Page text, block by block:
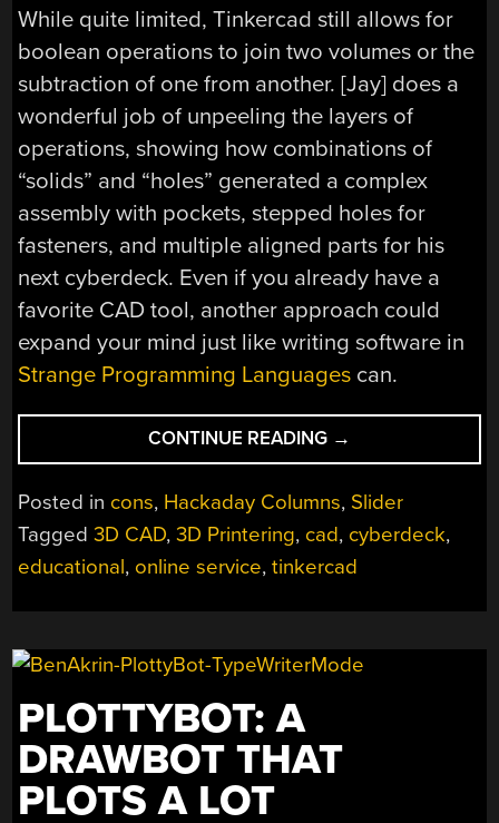
While quite limited, Tinkercad still allows for
boolean operations to join two volumes or the
subtraction of one from another. [Jay] does a
wonderful job of unpeeling the layers of
operations, showing how combinations of
“solids” and “holes” generated a complex
assembly with pockets, stepped holes for
fasteners, and multiple aligned parts for his
next cyberdeck. Even if you already have a
favorite CAD tool, another approach could
expand your mind just like writing software in
Strange Programming Languages can.
CONTINUE READING “REMOTICON
2021
JAY
DOSCHER
PROVES
JUST
FOR
→
Posted in cons, Hackaday Columns, Slider
Tagged3D CAD,3D Printering, cad, cyberdeck,
educational, online service,tinkercad
PLOTTYBOT: A
DRAWBOT THAT
PLOTS A LOT